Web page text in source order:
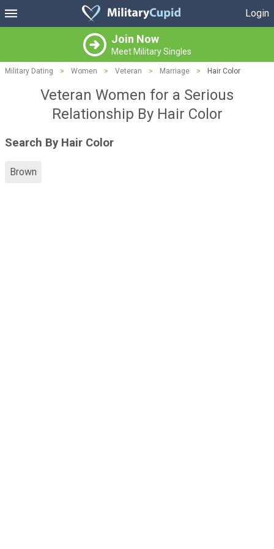
Login
Join Now
Meet Military Singles
Military Dating > Women > Veteran > Marriage > Hair Color
Veteran Women for a Serious
Relationship By Hair Color
Search By Hair Color
Brown